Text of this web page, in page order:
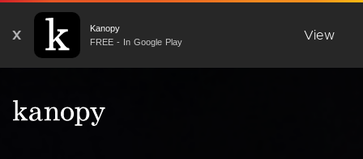
X
Kanopy
FREE - In Google Play
View